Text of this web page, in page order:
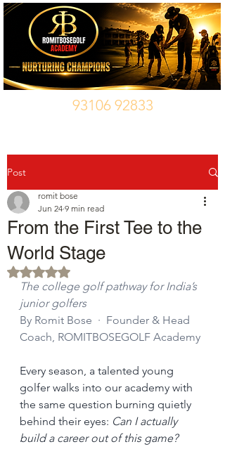
93106 92833
Post
From the First Tee to the
World Stage
romit bose
Jun 24 9 min read
Rated NaN out of 5 stars.
The college golf pathway for India’s
junior golfers
By Romit Bose  ·  Founder & Head
Coach, ROMITBOSEGOLF Academy
Every season, a talented young
golfer walks into our academy with
the same question burning quietly
behind their eyes: Can I actually
build a career out of this game?